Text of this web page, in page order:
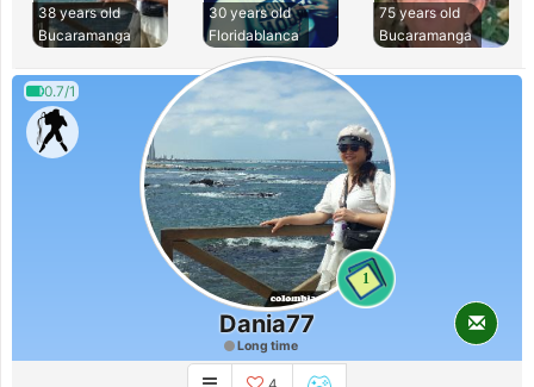
38 years old
Bucaramanga
30 years old
Floridablanca
75 years old
Bucaramanga
0.7/1
1
Dania77
Long time